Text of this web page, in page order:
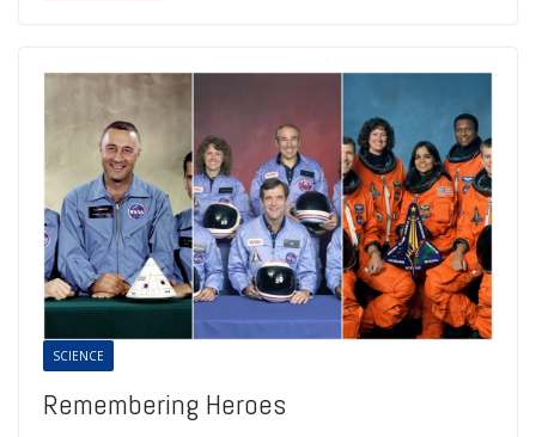
SCIENCE
Remembering Heroes